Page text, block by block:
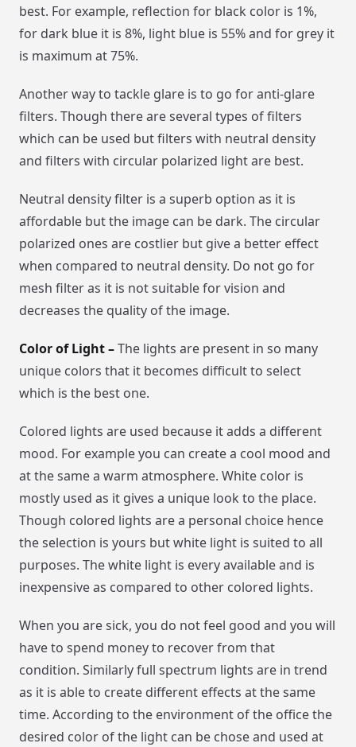
best. For example, reflection for black color is 1%,
for dark blue it is 8%, light blue is 55% and for grey it
is maximum at 75%.
Another way to tackle glare is to go for anti-glare
filters. Though there are several types of filters
which can be used but filters with neutral density
and filters with circular polarized light are best.
Neutral density filter is a superb option as it is
affordable but the image can be dark. The circular
polarized ones are costlier but give a better effect
when compared to neutral density. Do not go for
mesh filter as it is not suitable for vision and
decreases the quality of the image.
Color of Light –The lights are present in so many
unique colors that it becomes difficult to select
which is the best one.
Colored lights are used because it adds a different
mood. For example you can create a cool mood and
at the same a warm atmosphere. White color is
mostly used as it gives a unique look to the place.
Though colored lights are a personal choice hence
the selection is yours but white light is suited to all
purposes. The white light is every available and is
inexpensive as compared to other colored lights.
When you are sick, you do not feel good and you will
have to spend money to recover from that
condition. Similarly full spectrum lights are in trend
as it is able to create different effects at the same
time. According to the environment of the office the
desired color of the light can be chose and used at